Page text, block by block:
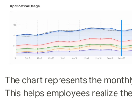
The chart represents the
This helps employees realize